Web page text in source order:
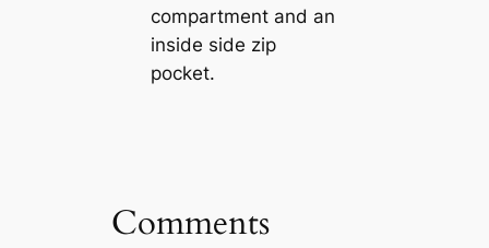
compartment and an
inside side zip
pocket.
Comments